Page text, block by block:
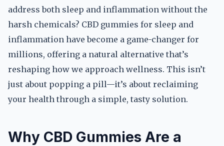
address both sleep and inflammation without the
harsh chemicals? CBD gummies for sleep and
inflammation have become a game-changer for
millions, offering a natural alternative that’s
reshaping how we approach wellness. This isn’t
just about popping a pill—it’s about reclaiming
your health through a simple, tasty solution.
Why CBD Gummies Are a